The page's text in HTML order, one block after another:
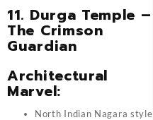
11. Durga Temple –
The Crimson
Guardian
Architectural
Marvel:
North Indian Nagara style